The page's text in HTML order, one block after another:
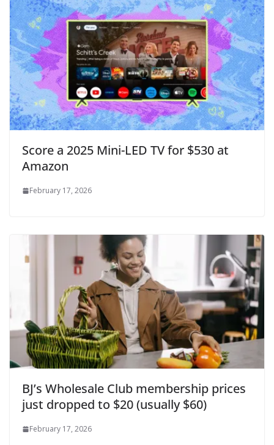
Score a 2025 Mini-LED TV for $530 at
Amazon
February 17, 2026
BJ’s Wholesale Club membership prices
just dropped to $20 (usually $60)
February 17, 2026